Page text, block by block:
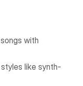
with
like synth-